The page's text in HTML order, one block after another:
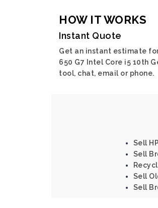
HOW IT WORKS
Instant Quote
Get an instant estimate
650 G7 Intel Core i5 10th
tool, chat, email or phone.
Sell
Sell
Sell
Sell